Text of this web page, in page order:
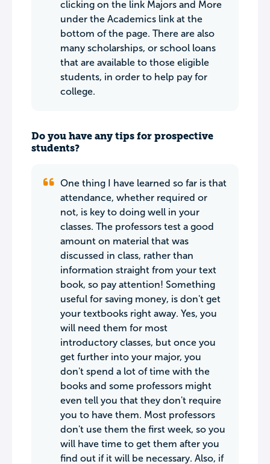
clicking on the link Majors and More
under the Academics link at the
bottom of the page. There are also
many scholarships, or school loans
that are available to those eligible
students, in order to help pay for
college.
Do you have any tips for prospective
students?
One thing I have learned so far is that
attendance, whether required or
not, is key to doing well in your
classes. The professors test a good
amount on material that was
discussed in class, rather than
information straight from your text
book, so pay attention! Something
useful for saving money, is don't get
your textbooks right away. Yes, you
will need them for most
introductory classes, but once you
get further into your major, you
don't spend a lot of time with the
books and some professors might
even tell you that they don't require
you to have them. Most professors
don't use them the first week, so you
will have time to get them after you
find out if it will be necessary. Also, if